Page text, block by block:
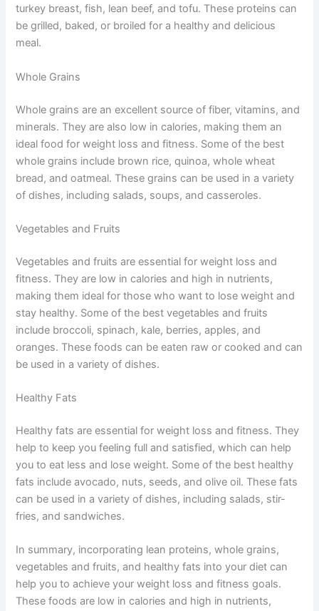
turkey breast, fish, lean beef, and tofu. These proteins can
be grilled, baked, or broiled for a healthy and delicious
meal.
Whole Grains
Whole grains are an excellent source of fiber, vitamins, and
minerals. They are also low in calories, making them an
ideal food for weight loss and fitness. Some of the best
whole grains include brown rice, quinoa, whole wheat
bread, and oatmeal. These grains can be used in a variety
of dishes, including salads, soups, and casseroles.
Vegetables and Fruits
Vegetables and fruits are essential for weight loss and
fitness. They are low in calories and high in nutrients,
making them ideal for those who want to lose weight and
stay healthy. Some of the best vegetables and fruits
include broccoli, spinach, kale, berries, apples, and
oranges. These foods can be eaten raw or cooked and can
be used in a variety of dishes.
Healthy Fats
Healthy fats are essential for weight loss and fitness. They
help to keep you feeling full and satisfied, which can help
you to eat less and lose weight. Some of the best healthy
fats include avocado, nuts, seeds, and olive oil. These fats
can be used in a variety of dishes, including salads, stir-
fries, and sandwiches.
In summary, incorporating lean proteins, whole grains,
vegetables and fruits, and healthy fats into your diet can
help you to achieve your weight loss and fitness goals.
These foods are low in calories and high in nutrients,